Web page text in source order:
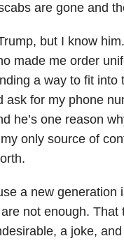
are gone and
but I know
made me order
a way to fit into
ask for my phone
he’s one reason
only source of
a new generation
not enough.
a joke,